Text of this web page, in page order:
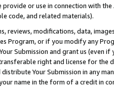
or use in connection with
code, and related materials).
reviews, modifications, data,
Program, or if you modify any
Submission and grant us (even
right and license for
Your Submission in any
name in the form of a credit in